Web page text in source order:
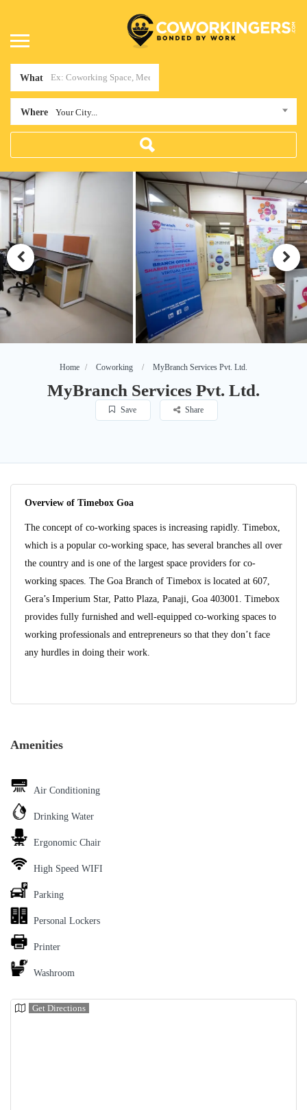
What
Where Your City...
Home Coworking MyBranch Services Pvt. Ltd.
MyBranch Services Pvt. Ltd.
Save Share
Overview of Timebox Goa
The concept of co-working spaces is increasing rapidly. Timebox,
which is a popular co-working space, has several branches all over
the country and is one of the largest space providers for co-
working spaces. The Goa Branch of Timebox is located at 607,
Gera’s Imperium Star, Patto Plaza, Panaji, Goa 403001. Timebox
provides fully furnished and well-equipped co-working spaces to
working professionals and entrepreneurs so that they don’t face
any hurdles in doing their work.
Amenities
Air Conditioning
Drinking Water
Ergonomic Chair
High Speed WIFI
Parking
Personal Lockers
Printer
Washroom
Get Directions